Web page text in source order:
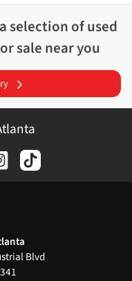
selection ofused
sale near you
Blvd